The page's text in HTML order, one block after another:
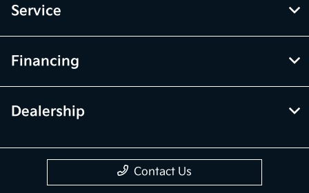
Service
Financing
Dealership
Contact Us